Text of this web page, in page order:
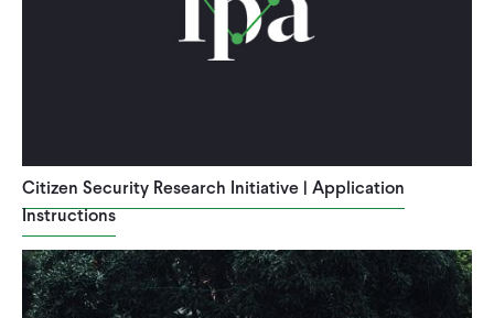
Citizen Security Research Initiative | Application
Instructions